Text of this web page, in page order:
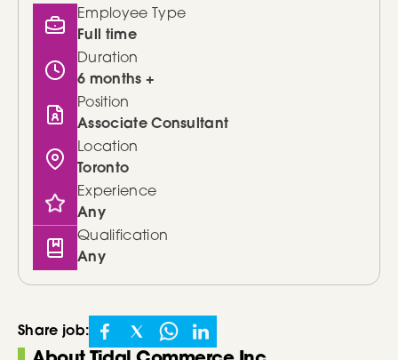
Employee Type
Full time
Duration
6 months +
Position
Associate Consultant
Location
Toronto
Experience
Any
Qualification
Any
Share job: